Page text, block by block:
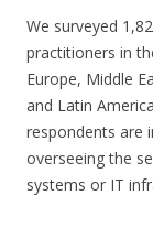
We surveyed
practitioners in
Europe, Middle
and Latin
respondents are
overseeing the
systems or IT